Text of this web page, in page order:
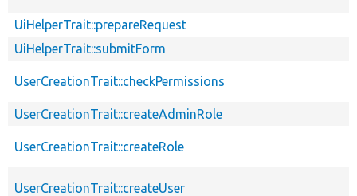
UiHelperTrait::prepareRequest
UiHelperTrait::submitForm
UserCreationTrait::checkPermissions
UserCreationTrait::createAdminRole
UserCreationTrait::createRole
UserCreationTrait::createUser